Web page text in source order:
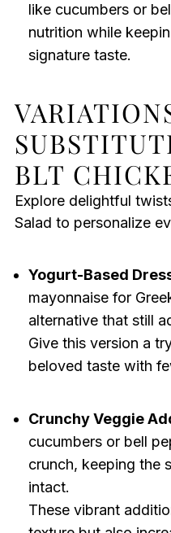
like cucumbers or
nutrition while
signature taste.
BLT
Explore delightful
Salad to personalize
Yogurt-Based
mayonnaise for
alternative that still
Give this version a
beloved taste with
Crunchy Veggie
cucumbers or bell
crunch, keeping the
intact.
These vibrant